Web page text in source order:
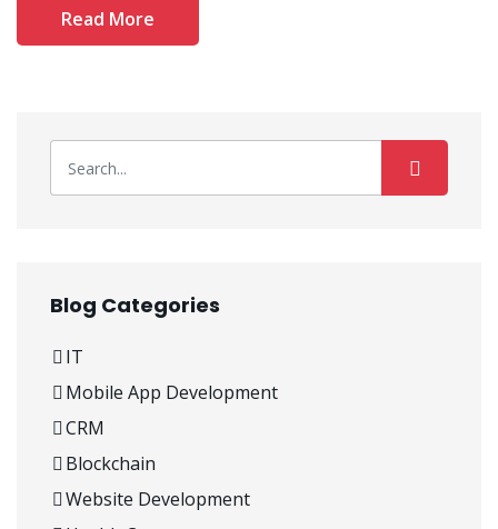
Read More
Blog Categories
IT
Mobile App Development
CRM
Blockchain
Website Development